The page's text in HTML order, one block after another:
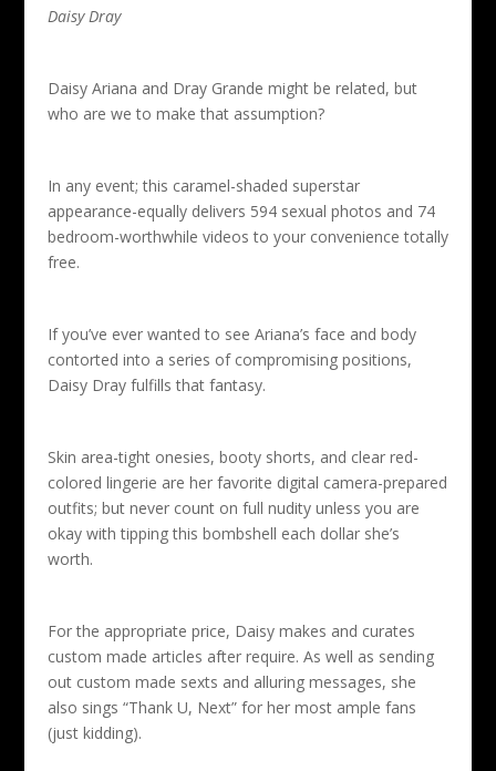
Daisy Dray
Daisy Ariana and Dray Grande might be related, but
who are we to make that assumption?
In any event; this caramel-shaded superstar
appearance-equally delivers 594 sexual photos and 74
bedroom-worthwhile videos to your convenience totally
free.
If you’ve ever wanted to see Ariana’s face and body
contorted into a series of compromising positions,
Daisy Dray fulfills that fantasy.
Skin area-tight onesies, booty shorts, and clear red-
colored lingerie are her favorite digital camera-prepared
outfits; but never count on full nudity unless you are
okay with tipping this bombshell each dollar she’s
worth.
For the appropriate price, Daisy makes and curates
custom made articles after require. As well as sending
out custom made sexts and alluring messages, she
also sings “Thank U, Next” for her most ample fans
(just kidding).